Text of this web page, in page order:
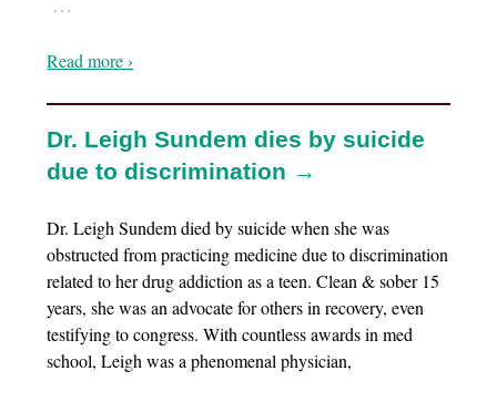
Read more ›
Dr. Leigh Sundem dies by suicide
due to discrimination →
Dr. Leigh Sundem died by suicide when she was
obstructed from practicing medicine due to discrimination
related to her drug addiction as a teen. Clean & sober 15
years, she was an advocate for others in recovery, even
testifying to congress. With countless awards in med
school, Leigh was a phenomenal physician,